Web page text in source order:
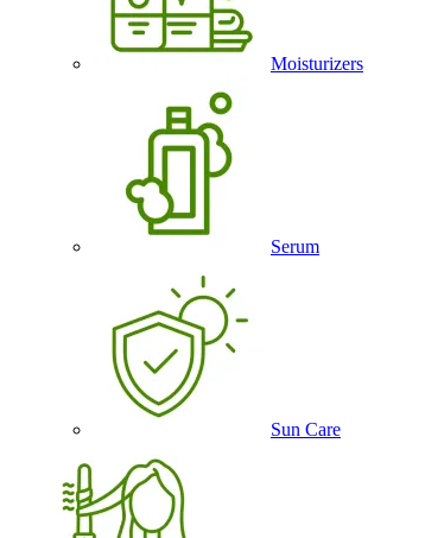
Moisturizers
Serum
Sun Care